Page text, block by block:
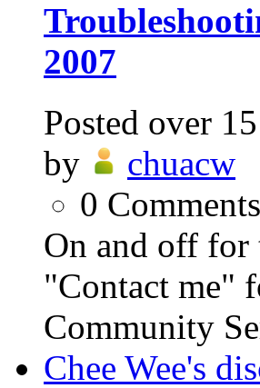
2007
Posted over
by
chuacw
0 Comments
On and off for
"Contact me"
Community
Chee Wee's